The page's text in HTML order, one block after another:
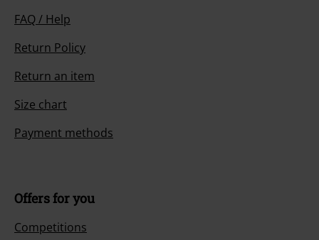
FAQ / Help
Return Policy
Return an item
Size chart
Payment methods
Offers for you
Competitions